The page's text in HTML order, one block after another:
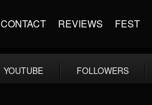
CONTACT REVIEWS FEST
YOUTUBE FOLLOWERS